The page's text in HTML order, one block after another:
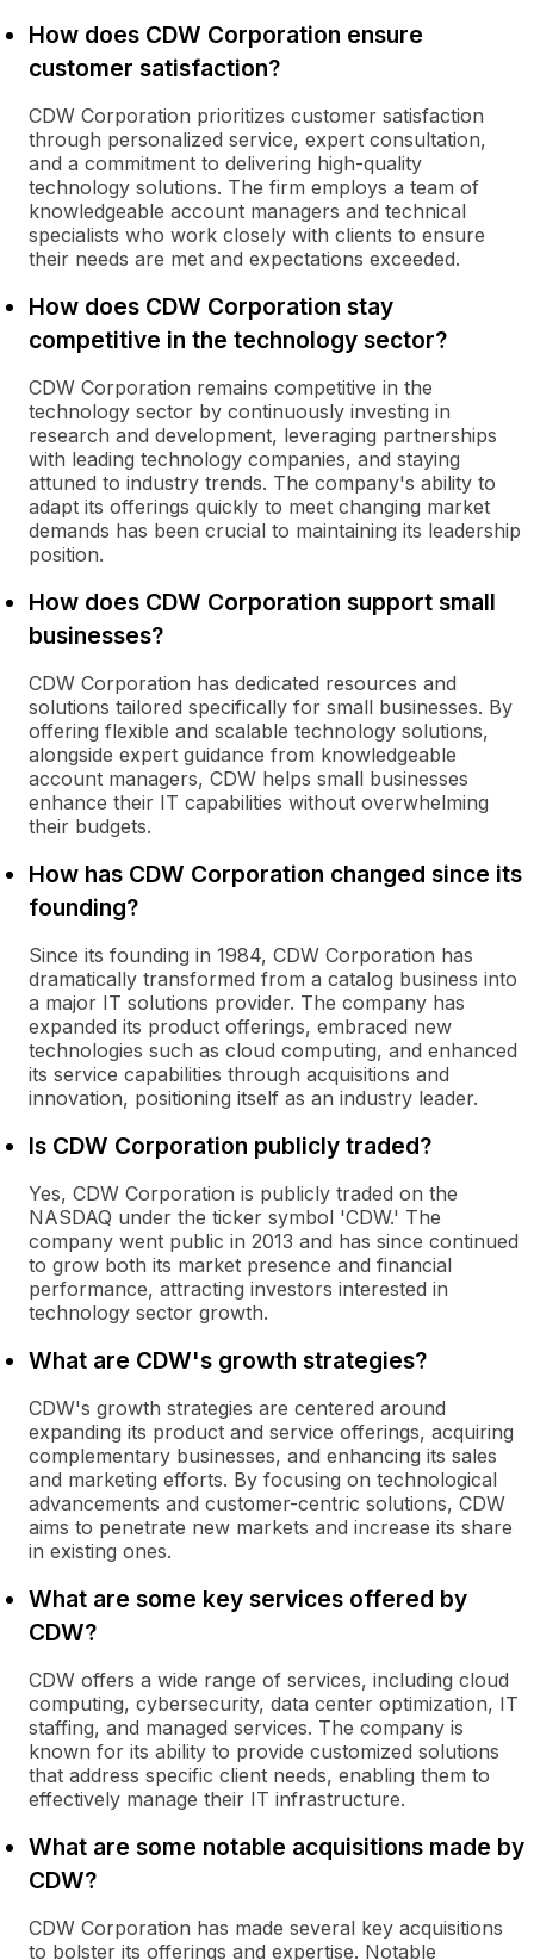
How does CDW Corporation ensure
customer satisfaction?
CDW Corporation prioritizes customer satisfaction
through personalized service, expert consultation,
and a commitment to delivering high-quality
technology solutions. The firm employs a team of
knowledgeable account managers and technical
specialists who work closely with clients to ensure
their needs are met and expectations exceeded.
How does CDW Corporation stay
competitive in the technology sector?
CDW Corporation remains competitive in the
technology sector by continuously investing in
research and development, leveraging partnerships
with leading technology companies, and staying
attuned to industry trends. The company's ability to
adapt its offerings quickly to meet changing market
demands has been crucial to maintaining its leadership
position.
How does CDW Corporation support small
businesses?
CDW Corporation has dedicated resources and
solutions tailored specifically for small businesses. By
offering flexible and scalable technology solutions,
alongside expert guidance from knowledgeable
account managers, CDW helps small businesses
enhance their IT capabilities without overwhelming
their budgets.
How has CDW Corporation changed since its
founding?
Since its founding in 1984, CDW Corporation has
dramatically transformed from a catalog business into
a major IT solutions provider. The company has
expanded its product offerings, embraced new
technologies such as cloud computing, and enhanced
its service capabilities through acquisitions and
innovation, positioning itself as an industry leader.
Is CDW Corporation publicly traded?
Yes, CDW Corporation is publicly traded on the
NASDAQ under the ticker symbol 'CDW.' The
company went public in 2013 and has since continued
to grow both its market presence and financial
performance, attracting investors interested in
technology sector growth.
What are CDW's growth strategies?
CDW's growth strategies are centered around
expanding its product and service offerings, acquiring
complementary businesses, and enhancing its sales
and marketing efforts. By focusing on technological
advancements and customer-centric solutions, CDW
aims to penetrate new markets and increase its share
in existing ones.
What are some key services offered by
CDW?
CDW offers a wide range of services, including cloud
computing, cybersecurity, data center optimization, IT
staffing, and managed services. The company is
known for its ability to provide customized solutions
that address specific client needs, enabling them to
effectively manage their IT infrastructure.
What are some notable acquisitions made by
CDW?
CDW Corporation has made several key acquisitions
to bolster its offerings and expertise. Notable